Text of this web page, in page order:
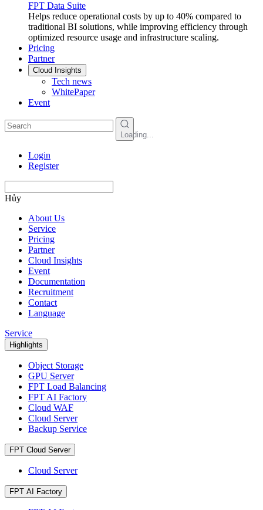
FPT Data Suite
Helps reduce operational costs by up to 40% compared to
traditional BI solutions, while improving efficiency through
optimized resource usage and infrastructure scaling.
Pricing
Partner
Cloud Insights
Tech news
WhitePaper
Event
Loading...
Login
Register
Hủy
About Us
Service
Pricing
Partner
Cloud Insights
Event
Documentation
Recruitment
Contact
Language
Service
Highlights
Object Storage
GPU Server
FPT Load Balancing
FPT AI Factory
Cloud WAF
Cloud Server
Backup Service
FPT Cloud Server
Cloud Server
FPT AI Factory